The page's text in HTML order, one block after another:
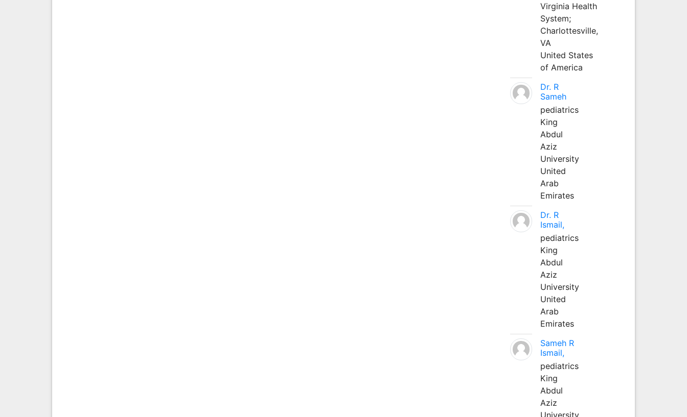
Virginia Health
System;
Charlottesville,
VA
United States
of America
Dr. R
Sameh
pediatrics
King
Abdul
Aziz
University
United
Arab
Emirates
Dr. R
Ismail,
pediatrics
King
Abdul
Aziz
University
United
Arab
Emirates
Sameh R
Ismail,
pediatrics
King
Abdul
Aziz
University